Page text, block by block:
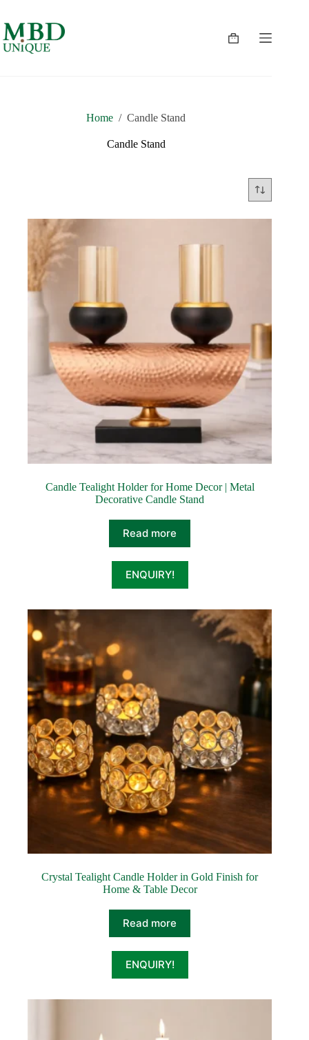
content
Shopping
Home / Candle Stand
Candle Stand
Candle Tealight Holder for Home Decor | Metal
Decorative Candle Stand
Read more
ENQUIRY!
Crystal Tealight Candle Holder in Gold Finish for
Home & Table Decor
Read more
ENQUIRY!